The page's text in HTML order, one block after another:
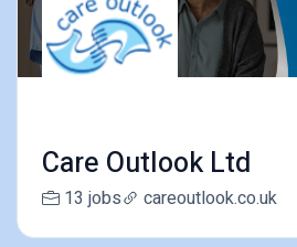
Care Outlook Ltd
13 jobs careoutlook.co.uk